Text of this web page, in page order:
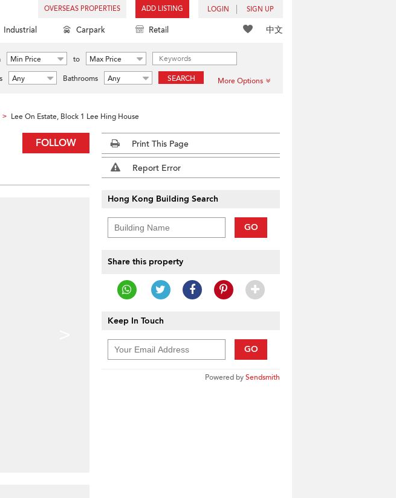
OVERSEAS PROPERTIES ADD LISTING LOGIN SIGN UP
中文
Industrial Carpark Retail
Min Price to
Max Price
Any Bathrooms Any SEARCH More Options
> Lee On Estate, Block 1 Lee Hing House
FOLLOW Print This Page
Report Error
Hong Kong Building Search
GO
Share this property
Keep In Touch
GO
Powered bySendsmith